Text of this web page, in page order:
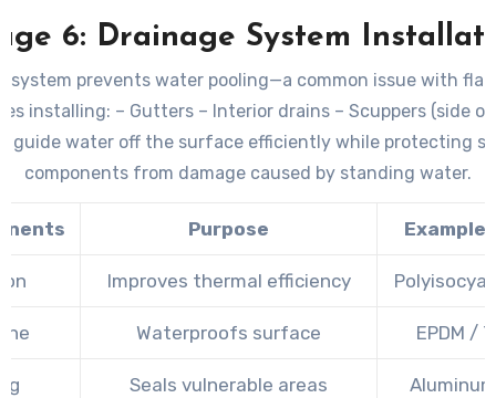
6: Drainage System
system prevents water pooling—a common issue with flat
installing: – Gutters – Interior drains – Scuppers (side
guide water off the surface efficiently while protecting
components from damage caused by standing water.
Purpose Example
Improves thermal efficiency
Waterproofs surface EPDM /
Seals vulnerable areas